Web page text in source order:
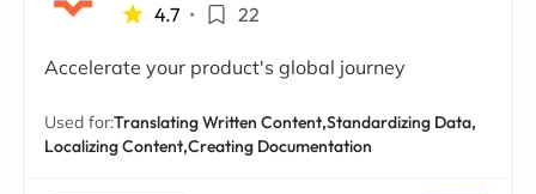
4.7 • 22
Accelerate your product's global journey
Used for:Translating Written Content,Standardizing Data,
Localizing Content,Creating Documentation